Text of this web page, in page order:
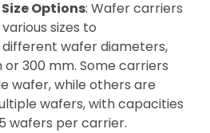
Options: Wafer carriers
sizes to
wafer diameters,
or 300 mm. Some carriers
wafer, while others are
wafers, with capacities
wafers per carrier.